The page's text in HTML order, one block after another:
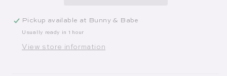
Pickup available at Bunny & Babe
Usually ready in 1 hour
View store information